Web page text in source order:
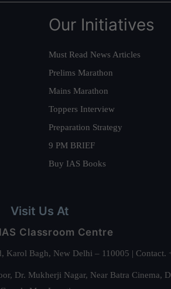
Our Initiatives
Must Read News Articles
Prelims Marathon
Mains Marathon
Toppers Interview
Preparation Strategy
9 PM BRIEF
Buy IAS Books
Visit Us At
Classroom Centre
Karol Bagh, New Delhi – 110005 |
Dr. Mukherji Nagar, Near Batra